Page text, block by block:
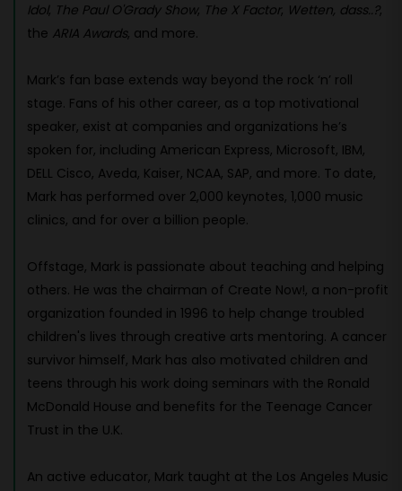
Idol, The Paul O'Grady Show, The X Factor, Wetten, dass..?,
the ARIA Awards, and more.
Mark’s fan base extends way beyond the rock ‘n’ roll
stage. Fans of his other career, as a top motivational
speaker, exist at companies and organizations he’s
spoken for, including American Express, Microsoft, IBM,
DELL Cisco, Aveda, Kaiser, NCAA, SAP, and more. To date,
Mark has performed over 2,000 keynotes, 1,000 music
clinics, and for over a billion people.
Offstage, Mark is passionate about teaching and helping
others. He was the chairman of Create Now!, a non-profit
organization founded in 1996 to help change troubled
children's lives through creative arts mentoring. A cancer
survivor himself, Mark has also motivated children and
teens through his work doing seminars with the Ronald
McDonald House and benefits for the Teenage Cancer
Trust in the U.K.
An active educator, Mark taught at the Los Angeles Music